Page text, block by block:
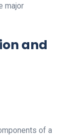
major
and
of a